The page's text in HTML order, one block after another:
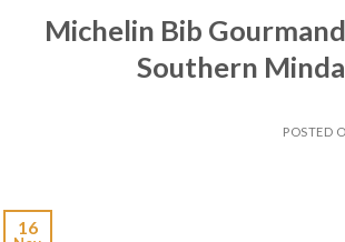
Michelin Bib
Southern
POSTED
16